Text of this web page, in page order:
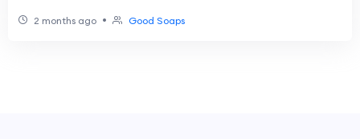
2 months ago • Good Soaps